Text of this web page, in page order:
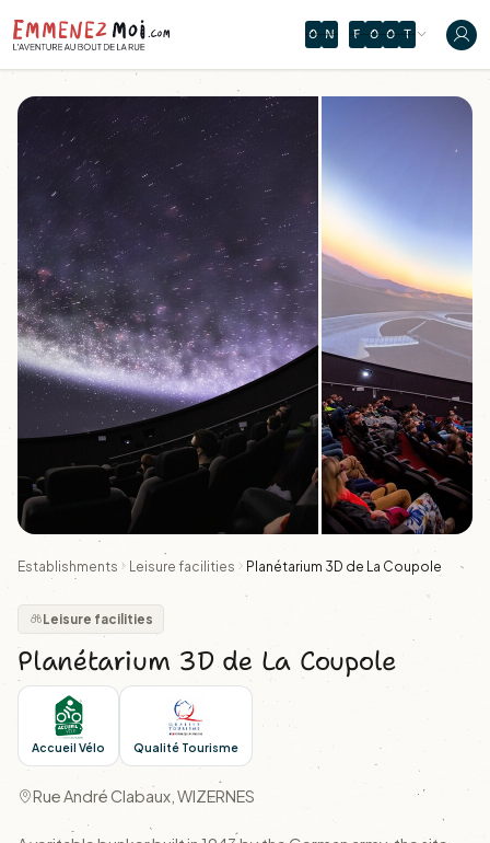
O N F O O T
Establishments Leisure facilities Planétarium 3D de La Coupole
Leisure facilities
Planétarium 3D de La Coupole
Accueil Vélo Qualité Tourisme
Rue André Clabaux, WIZERNES